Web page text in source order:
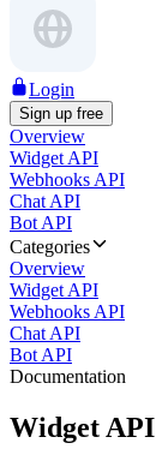
Login
Sign up free
Overview
Widget API
Webhooks API
Chat API
Bot API
Categories
Overview
Widget API
Webhooks API
Chat API
Bot API
Documentation
Widget API